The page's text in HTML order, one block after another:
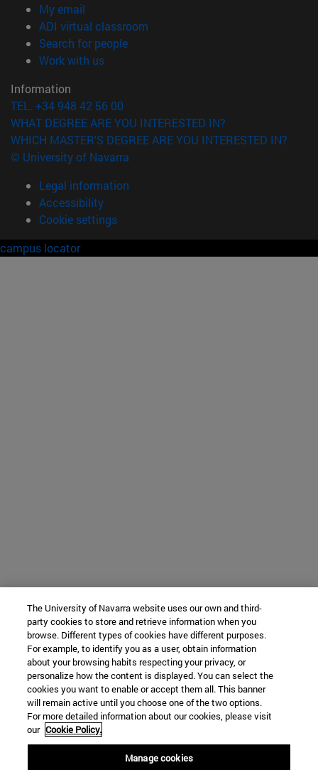
My email
ADI virtual classroom
Search for people(opens in new window)
Work with us(opens in new window)
Information
TEL. +34 948 42 56 00
WHAT DEGREE ARE YOU INTERESTED IN?
WHICH MASTER'S DEGREE ARE YOU INTERESTED IN?
© University of Navarra
Legal information
Accessibility
Cookie settings
campus locator
The University of Navarra website uses our own and third-
party cookies to store and retrieve information when you
browse. Different types of cookies have different purposes.
For example, to identify you as a user, obtain information
about your browsing habits respecting your privacy, or
personalize how the content is displayed. You can select the
cookies you want to enable or accept them all. This banner
will remain active until you choose one of the two options.
For more detailed information about our cookies, please visit
our Cookie Policy.
Manage cookies